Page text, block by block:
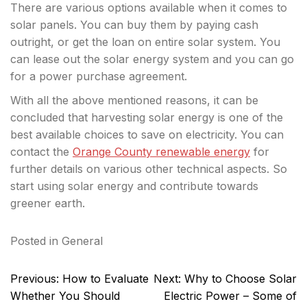
There are various options available when it comes to
solar panels. You can buy them by paying cash
outright, or get the loan on entire solar system. You
can lease out the solar energy system and you can go
for a power purchase agreement.
With all the above mentioned reasons, it can be
concluded that harvesting solar energy is one of the
best available choices to save on electricity. You can
contact the Orange County renewable energy for
further details on various other technical aspects. So
start using solar energy and contribute towards
greener earth.
Posted in General
Post
navigation
Previous: How to Evaluate
Whether You Should
Next: Why to Choose Solar
Electric Power – Some of